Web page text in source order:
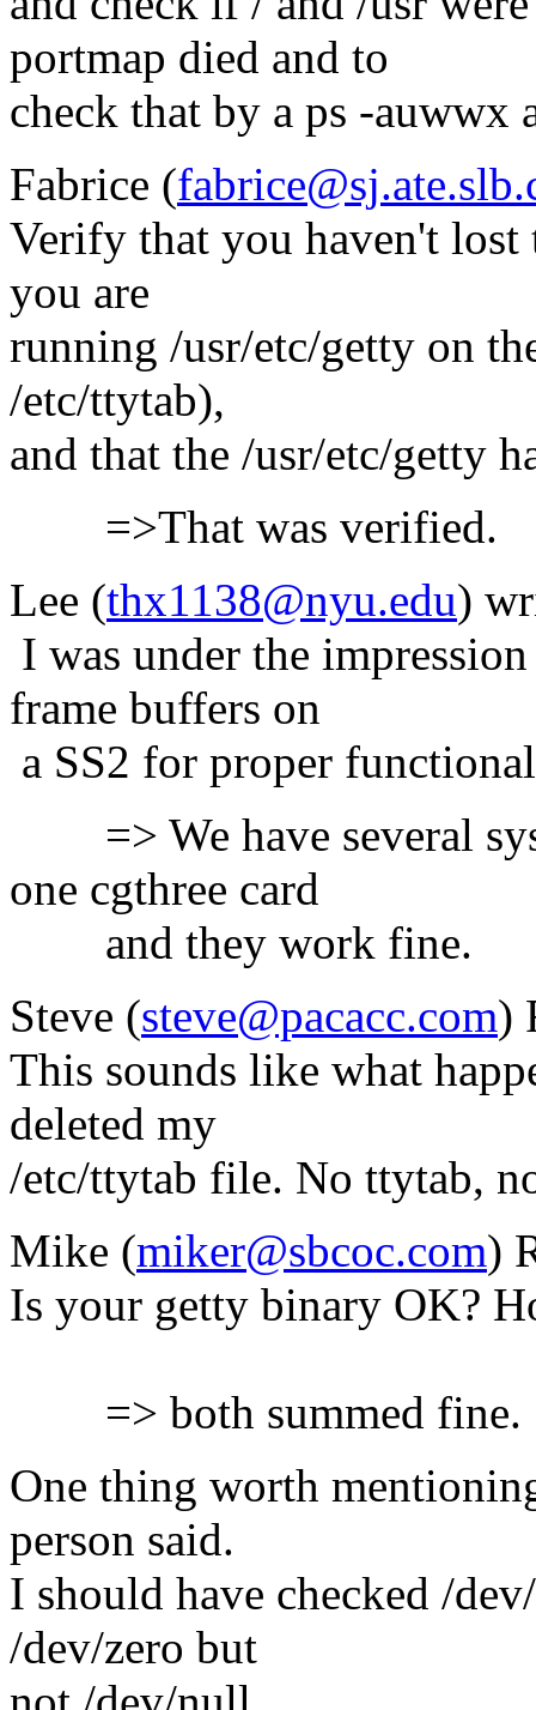
portmap died and to
check that by a ps -auwwx
Fabrice (
Verify that you haven't
you are
running /usr/etc/getty on
/etc/ttytab),
and that the /usr/etc/getty
=>That was verified.
Lee (thx1138@nyu.edu)
I was under the
frame buffers on
a SS2 for proper
=> We have several
one cgthree card
and they work fine.
Steve (steve@pacacc.com)
This sounds like what
deleted my
/etc/ttytab file. No ttytab,
Mike (miker@sbcoc.com)
Is your getty binary OK?
=> both summed fine.
One thing worth
person said.
I should have checked /
/dev/zero but